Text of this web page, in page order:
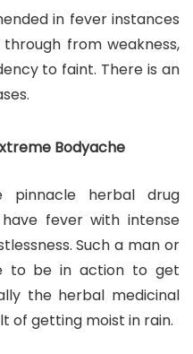
in fever instances
from weakness,
to faint. There is an
Bodyache
herbal drug
fever with intense
Such a man or
to be in action to get
the herbal medicinal
of getting moist in rain.